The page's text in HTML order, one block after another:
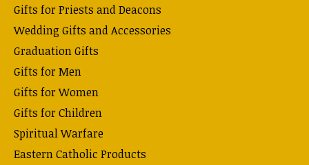
Gifts for Priests and Deacons
Wedding Gifts and Accessories
Graduation Gifts
Gifts for Men
Gifts for Women
Gifts for Children
Spiritual Warfare
Eastern Catholic Products